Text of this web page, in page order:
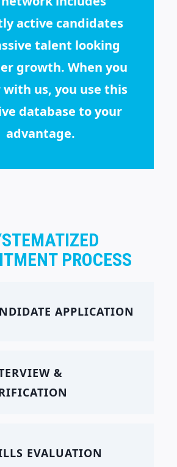
active candidates
talent looking
growth. When you
us, you use this
database to your
advantage.
PROCESS
APPLICATION
&
EVALUATION